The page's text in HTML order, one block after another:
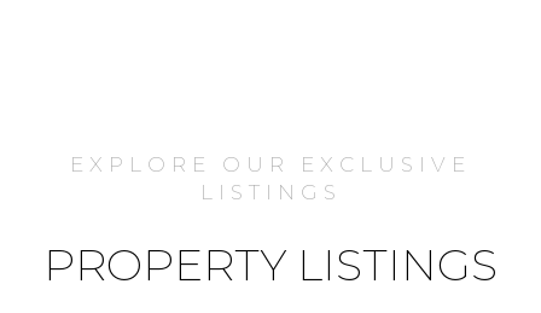
EXPLORE OUR EXCLUSIVE
LISTINGS
PROPERTY LISTINGS